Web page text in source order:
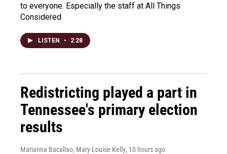
to everyone. Especially the staff at All Things
Considered
LISTEN • 2:28
Redistricting played a part in
Tennessee's primary election
results
Marianna Bacallao, Mary Louise Kelly, 10 hours ago